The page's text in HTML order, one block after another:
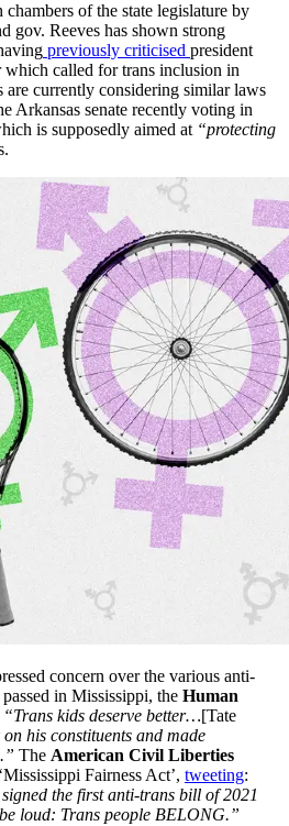
of the state legislature by
gov. Reeves has shown strong
previously criticised president
which called for trans inclusion in
are currently considering similar laws
Arkansas senate recently voting in
is supposedly aimed at “protecting
concern over the various anti-
in Mississippi, the Human
“Trans kids deserve better…[Tate
his constituents and made
The American Civil Liberties
Fairness Act’, tweeting:
the first anti-trans bill of 2021
loud: Trans people BELONG.”